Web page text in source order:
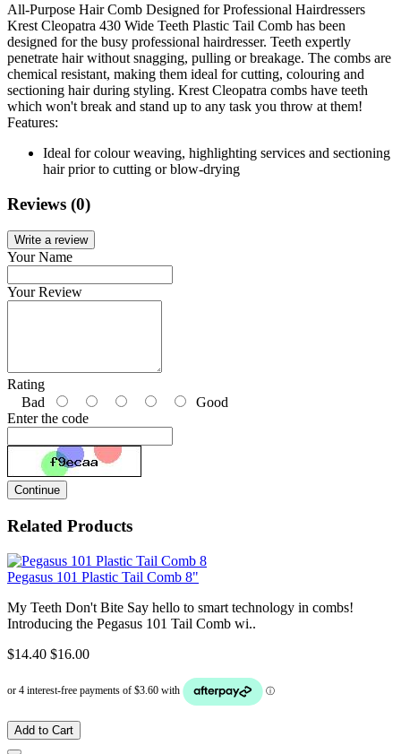
All-Purpose Hair Comb Designed for Professional Hairdressers
Krest Cleopatra 430 Wide Teeth Plastic Tail Comb has been
designed for the busy professional hairdresser. Teeth expertly
penetrate hair without snagging, pulling or breakage. The combs are
chemical resistant, making them ideal for cutting, colouring and
sectioning hair during styling. Krest Cleopatra combs have teeth
which won't break and stand up to any task you throw at them!
Features:
Ideal for colour weaving, highlighting services and sectioning
hair prior to cutting or blow-drying
Reviews (0)
Write a review
Your Name
Your Review
Rating
Bad
Good
Enter the code
Continue
Related Products
Pegasus 101 Plastic Tail Comb 8"
My Teeth Don't Bite Say hello to smart technology in combs!
Introducing the Pegasus 101 Tail Comb wi..
$14.40 $16.00
Add to Cart